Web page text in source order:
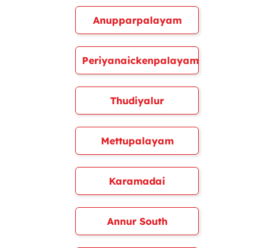
Anupparpalayam
Periyanaickenpalayam
Thudiyalur
Mettupalayam
Karamadai
Annur South